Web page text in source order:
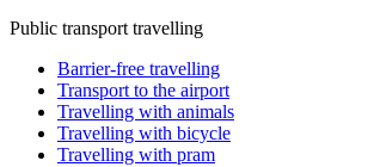
Public transport travelling
Barrier-free travelling
Transport to the airport
Travelling with animals
Travelling with bicycle
Travelling with pram